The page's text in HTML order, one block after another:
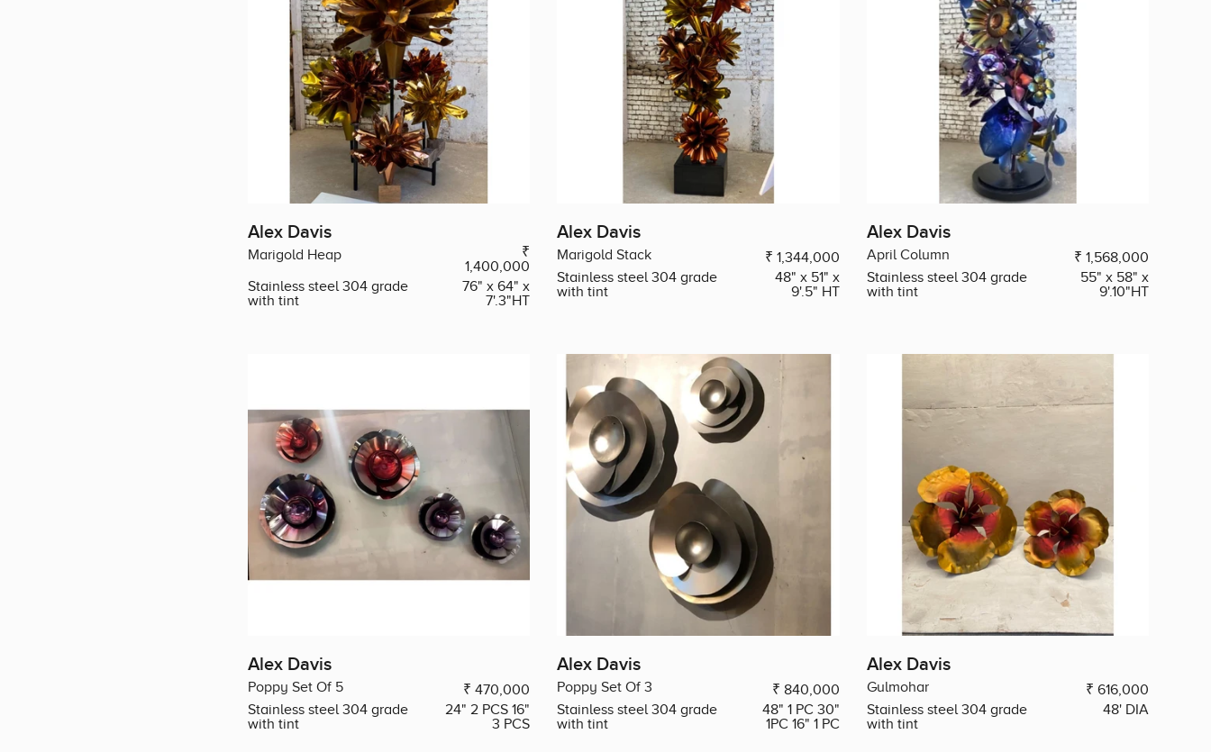
Alex Davis
Marigold Heap
₹
1,400,000
Stainless steel 304 grade
with tint
76" x 64" x
7'.3"HT
Alex Davis
Marigold Stack
₹ 1,344,000
Stainless steel 304 grade
with tint
48" x 51" x
9'.5" HT
Alex Davis
April Column
₹ 1,568,000
Stainless steel 304 grade
with tint
55" x 58" x
9'.10"HT
Alex Davis
Poppy Set Of 5
₹ 470,000
Stainless steel 304 grade
with tint
24" 2 PCS 16"
3 PCS
Alex Davis
Poppy Set Of 3
₹ 840,000
Stainless steel 304 grade
with tint
48" 1 PC 30"
1PC 16" 1 PC
Alex Davis
Gulmohar
₹ 616,000
Stainless steel 304 grade
with tint
48' DIA